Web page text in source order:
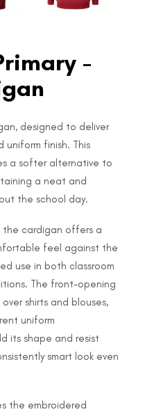
-
designed to deliver
finish. This
a softer alternative to
a neat and
the school day.
the cardigan offers a
feel against the
use in both classroom
The front-opening
shirts and blouses,
uniform
its shape and resist
smart look even
the embroidered